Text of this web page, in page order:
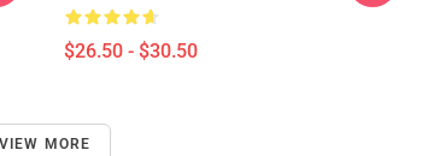
$26.50 - $30.50
VIEW MORE